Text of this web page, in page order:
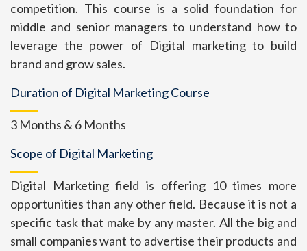
competition. This course is a solid foundation for
middle and senior managers to understand how to
leverage the power of Digital marketing to build
brand and grow sales.
Duration of Digital Marketing Course
3 Months & 6 Months
Scope of Digital Marketing
Digital Marketing field is offering 10 times more
opportunities than any other field. Because it is not a
specific task that make by any master. All the big and
small companies want to advertise their products and